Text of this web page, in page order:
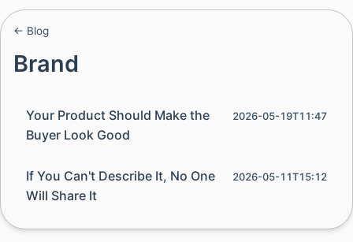
← Blog
Brand
Your Product Should Make the
Buyer Look Good
2026-05-19T11:47
If You Can't Describe It, No One
Will Share It
2026-05-11T15:12